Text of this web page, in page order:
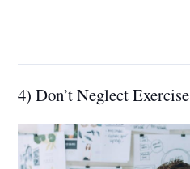
4) Don’t Neglect Exercise